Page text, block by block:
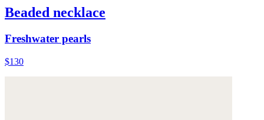
Beaded necklace
Freshwater pearls
$130